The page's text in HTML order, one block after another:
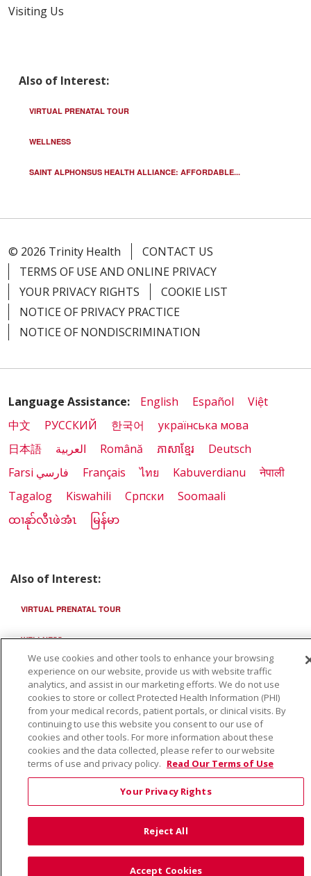
Visiting Us
Also of Interest:
VIRTUAL PRENATAL TOUR
WELLNESS
SAINT ALPHONSUS HEALTH ALLIANCE: AFFORDABLE...
© 2026 Trinity Health
CONTACT US
TERMS OF USE AND ONLINE PRIVACY
YOUR PRIVACY RIGHTS
COOKIE LIST
NOTICE OF PRIVACY PRACTICE
NOTICE OF NONDISCRIMINATION
Language Assistance: English Español
Việt
中文
РУССКИЙ 한국어
українська мова
日本語
العربية Română ភាសាខ្មែរ
Deutsch
Farsi فارسي
Français ไทย Kabuverdianu
नेपाली
Tagalog
Kiswahili Cрпски
Soomaali
ထၢနုာ်လီၤဖဲအံၤ
မြန်မာ
Also of Interest:
VIRTUAL PRENATAL TOUR
WELLNESS
SAINT ALPHONSUS HEALTH ALLIANCE: AFFORDABLE...
We use cookies and other tools to enhance your browsing
experience on our website, provide us with website traffic
analytics, and assist in our marketing efforts. We do not use
cookies to store or collect Protected Health Information (PHI)
from your medical records, patient portals, or clinical visits. By
continuing to use this website you consent to our use of
cookies and other tools. For more information about these
cookies and the data collected, please refer to our website
terms of use and privacy policy. Read Our Terms of Use
Your Privacy Rights
Reject All
Accept Cookies